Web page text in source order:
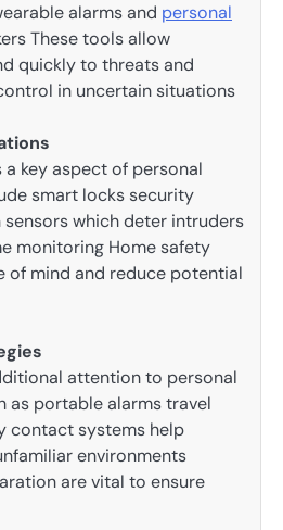
alarms and personal
These tools allow
quickly to threats and
in uncertain situations
a key aspect of personal
smart locks security
which deter intruders
monitoring Home safety
of mind and reduce potential
attention to personal
as portable alarms travel
contact systems help
environments
are vital to ensure